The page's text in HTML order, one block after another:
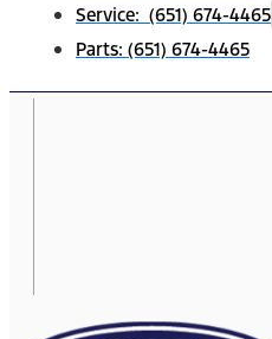
Service: (651) 674-4465
Parts: (651) 674-4465